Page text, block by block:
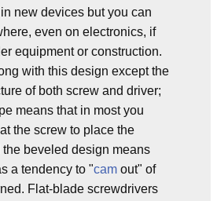
new devices but you can
even on electronics, if
equipment or construction.
with this design except the
of both screw and driver;
means that in most you
the screw to place the
beveled design means
a tendency to "cam out" of
Flat-blade screwdrivers